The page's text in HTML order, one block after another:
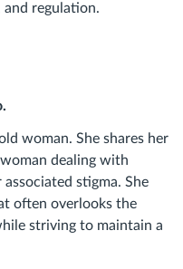
regulation.
woman. She shares her
dealing with
stigma. She
often overlooks the
striving to maintain a